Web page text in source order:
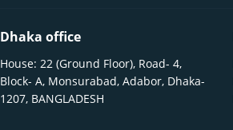
Dhaka office
House: 22 (Ground Floor), Road- 4,
Block- A, Monsurabad, Adabor, Dhaka-
1207, BANGLADESH